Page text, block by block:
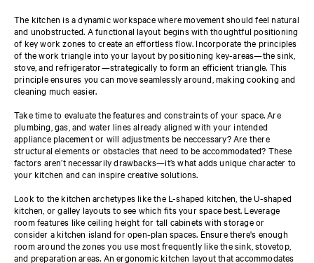
The kitchen is a dynamic workspace where movement should feel natural
and unobstructed. A functional layout begins with thoughtful positioning
of key work zones to create an effortless flow. Incorporate the principles
of the work triangle into your layout by positioning key-areas—the sink,
stove, and refrigerator—strategically to form an efficient triangle. This
principle ensures you can move seamlessly around, making cooking and
cleaning much easier.
Take time to evaluate the features and constraints of your space. Are
plumbing, gas, and water lines already aligned with your intended
appliance placement or will adjustments be neccessary? Are there
structural elements or obstacles that need to be accommodated? These
factors aren’t necessarily drawbacks—it’s what adds unique character to
your kitchen and can inspire creative solutions.
Look to the kitchen archetypes like the L-shaped kitchen, the U-shaped
kitchen, or galley layouts to see which fits your space best. Leverage
room features like ceiling height for tall cabinets with storage or
consider a kitchen island for open-plan spaces. Ensure there's enough
room around the zones you use most frequently like the sink, stovetop,
and preparation areas. An ergonomic kitchen layout that accommodates